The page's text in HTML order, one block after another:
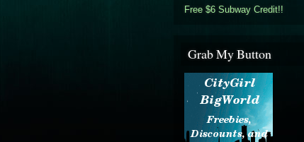
Free $6 Subway Credit!!
Grab My Button